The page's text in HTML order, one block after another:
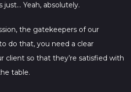
just… Yeah, absolutely.
the gatekeepers of our
do that, you need a clear
client so that they’re satisfied with
table.